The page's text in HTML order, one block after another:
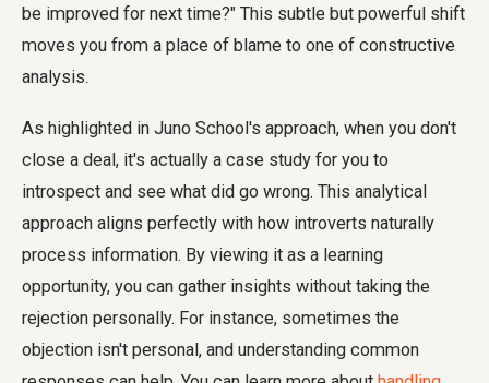
be improved for next time?" This subtle but powerful shift
moves you from a place of blame to one of constructive
analysis.
As highlighted in Juno School's approach, when you don't
close a deal, it's actually a case study for you to
introspect and see what did go wrong. This analytical
approach aligns perfectly with how introverts naturally
process information. By viewing it as a learning
opportunity, you can gather insights without taking the
rejection personally. For instance, sometimes the
objection isn't personal, and understanding common